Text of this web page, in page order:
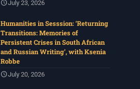
July 23, 2026
Humanities in Sesssion: ‘Returning
Transitions: Memories of
Persistent Crises in South African
and Russian Writing’, with Ksenia
Robbe
July 20, 2026